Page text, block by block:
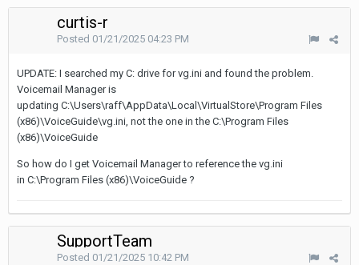
curtis-r
Posted 01/21/2025 04:23 PM
UPDATE: I searched my C: drive for vg.ini and found the problem.
Voicemail Manager is
updating C:\Users\raff\AppData\Local\VirtualStore\Program Files
(x86)\VoiceGuide\vg.ini, not the one in the C:\Program Files
(x86)\VoiceGuide
So how do I get Voicemail Manager to reference the vg.ini
in C:\Program Files (x86)\VoiceGuide ?
SupportTeam
Posted 01/21/2025 10:42 PM